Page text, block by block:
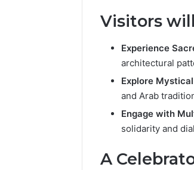
Visitors
Experience
architectural
Explore
and Arab
Engage with
solidarity and
A